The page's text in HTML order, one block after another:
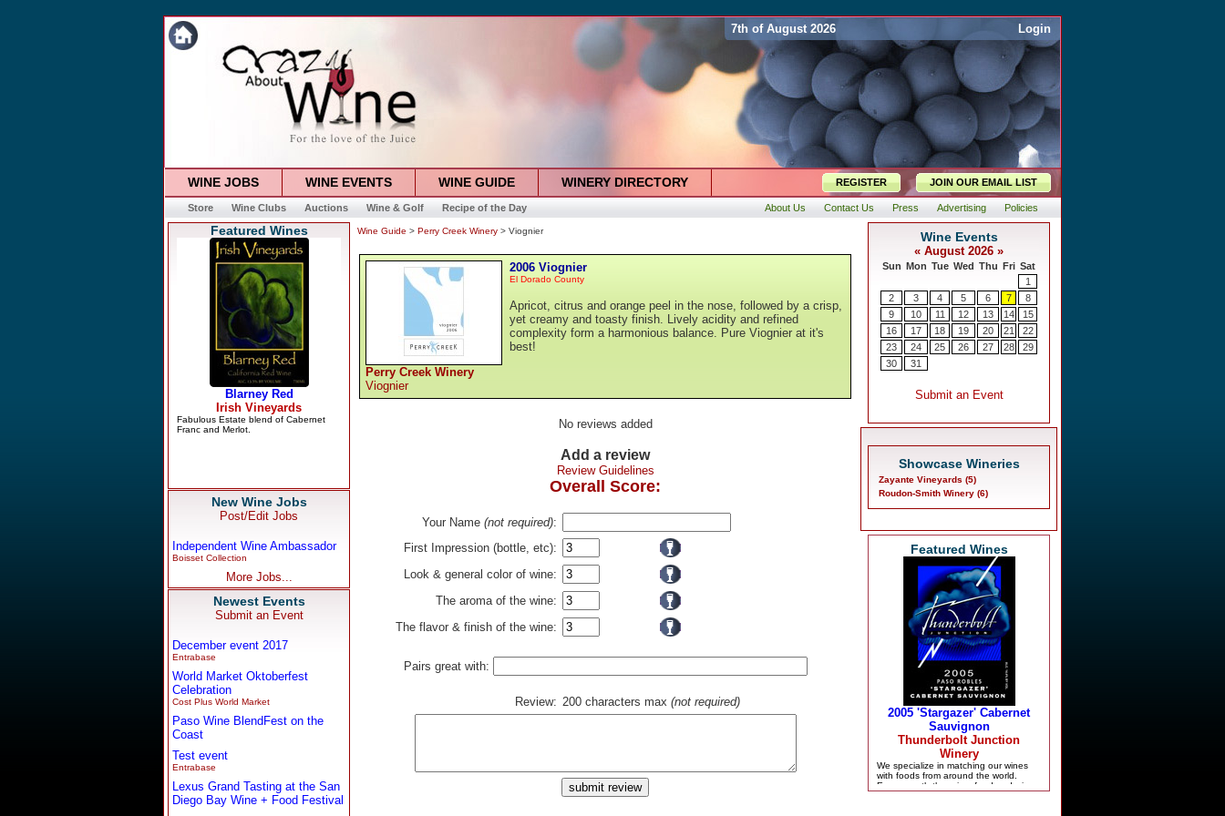
7th of August 2026 Login
WINE JOBS WINE EVENTS WINE GUIDE WINERY DIRECTORY REGISTER JOIN OUR EMAIL LIST
Store Wine Clubs Auctions Wine & Golf Recipe of the Day About Us Contact Us Press Advertising Policies
Featured Wines
New Wine Jobs
Post/Edit Jobs
Independent Wine Ambassador
Boisset Collection
More Jobs...
Newest Events
Submit an Event
December event 2017
Entrabase
World Market Oktoberfest
Celebration
Cost Plus World Market
Paso Wine BlendFest on the
Coast
Test event
Entrabase
Lexus Grand Tasting at the San
Diego Bay Wine + Food Festival
Wine Guide > Perry Creek Winery > Viognier
Perry Creek Winery
Viognier
2006 Viognier
El Dorado County
Apricot, citrus and orange peel in the nose, followed by a crisp,
yet creamy and toasty finish. Lively acidity and refined
complexity form a harmonious balance. Pure Viognier at it's
best!
No reviews added
Add a review
Review Guidelines
Overall Score:
Your Name (not required):
First Impression (bottle, etc):
Look & general color of wine:
The aroma of the wine:
The flavor & finish of the wine:
Pairs great with:
Review: 200 characters max (not required)
Showcase Wineries
Zayante Vineyards (5)
Roudon-Smith Winery (6)
Featured Wines